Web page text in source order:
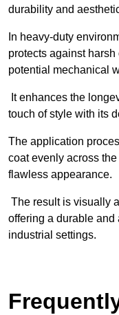
durability and
In heavy-duty
protects against
potential mechanical
It enhances the
touch of style with its
The application
coat evenly across
flawless appearance.
The result is visually
offering a durable and
industrial settings.